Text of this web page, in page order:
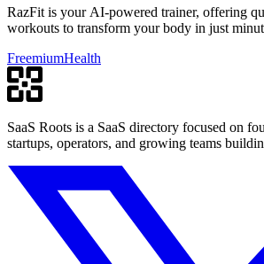
RazFit is your AI-powered trainer, offering
workouts to transform your body in just
FreemiumHealth
SaaS Roots is a SaaS directory focused on
startups, operators, and growing teams